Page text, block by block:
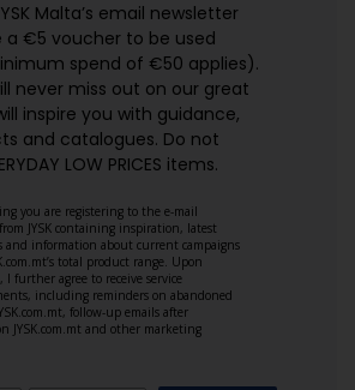
Malta’s email newsletter
a €5 voucher to be used
spend of €50 applies).
never miss out on our great
inspire you with guidance,
and catalogues.​ Do not
LOW PRICES items.
you are registering to the e-mail
JYSK containing inspiration, latest
and information about current campaigns
total product range. Upon
I further agree to receive service
including reminders on abandoned
follow-up emails after
JYSK.com.mt and other marketing